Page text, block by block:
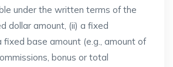
under the written terms of the
dollar amount, (ii) a fixed
fixed base amount (e.g., amount of
bonus or total